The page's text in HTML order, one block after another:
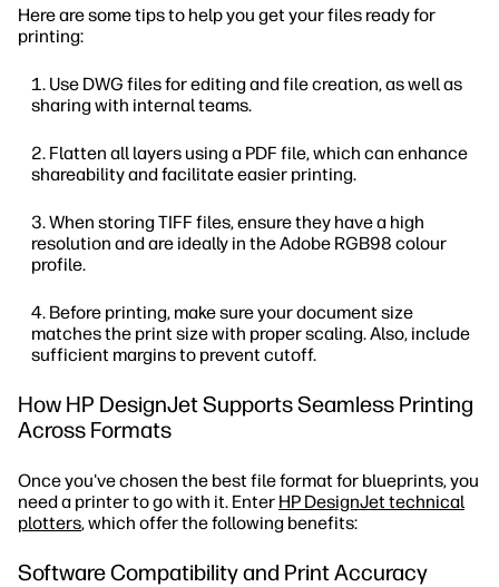
Here are some tips to help you get your files ready for
printing:
Use DWG files for editing and file creation, as well as
sharing with internal teams.
Flatten all layers using a PDF file, which can enhance
shareability and facilitate easier printing.
When storing TIFF files, ensure they have a high
resolution and are ideally in the Adobe RGB98 colour
profile.
Before printing, make sure your document size
matches the print size with proper scaling. Also, include
sufficient margins to prevent cutoff.
How HP DesignJet Supports Seamless Printing
Across Formats
Once you've chosen the best file format for blueprints, you
need a printer to go with it. Enter HP DesignJet technical
plotters, which offer the following benefits:
Software Compatibility and Print Accuracy